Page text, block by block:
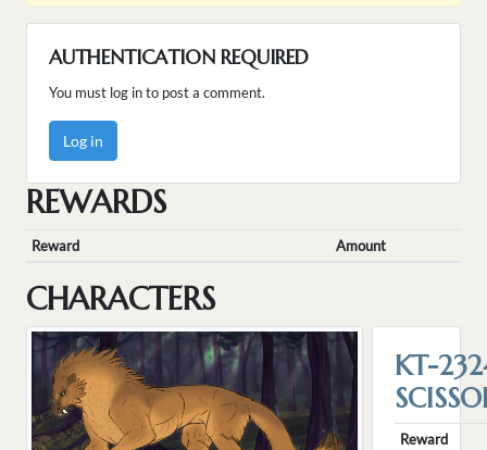
AUTHENTICATION REQUIRED
You must log in to post a comment.
Log in
REWARDS
Reward Amount
CHARACTERS
KT-
Reward